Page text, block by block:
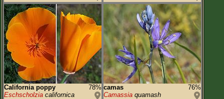
California poppy
78%
Eschscholzia californica
camas
76%
Camassia quamash